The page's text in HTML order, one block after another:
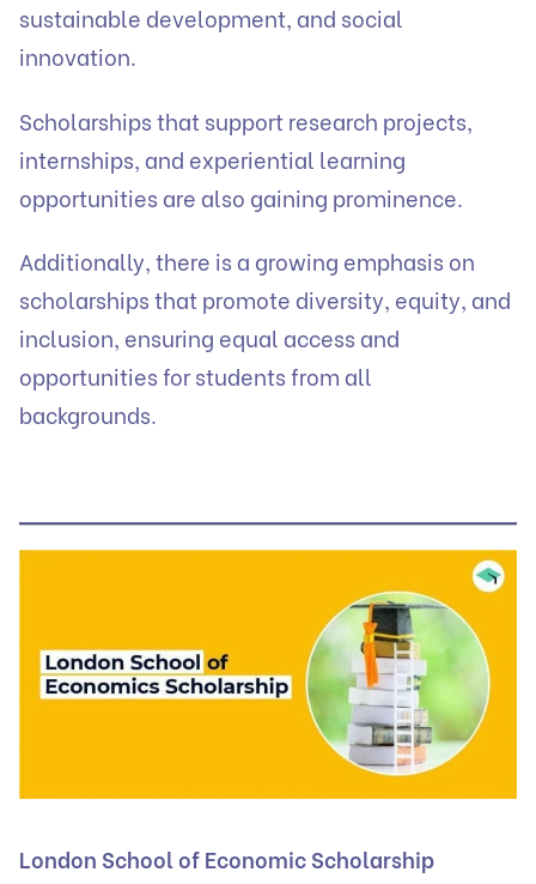
sustainable development, and social
innovation.
Scholarships that support research projects,
internships, and experiential learning
opportunities are also gaining prominence.
Additionally, there is a growing emphasis on
scholarships that promote diversity, equity, and
inclusion, ensuring equal access and
opportunities for students from all
backgrounds.
London School of Economic Scholarship